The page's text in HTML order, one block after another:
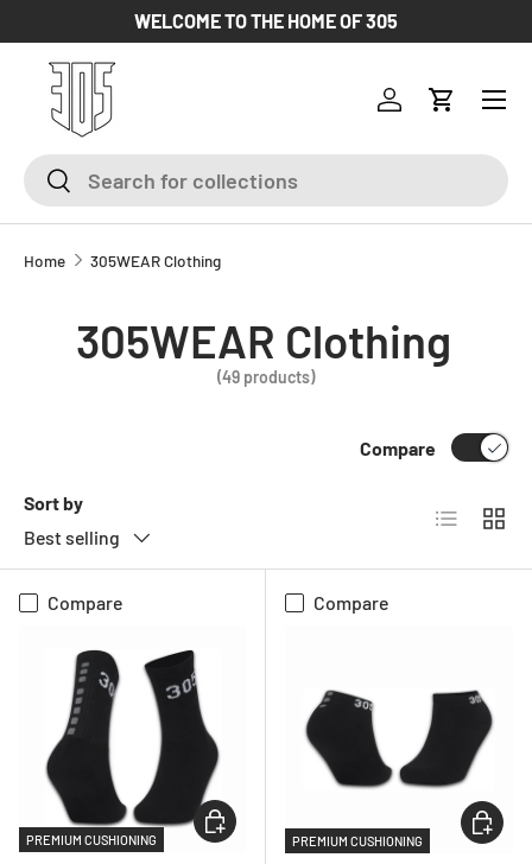
SKIP TO CONTENT
WELCOME TO THE HOME OF 305
SearchSearch
Log inCart
Home 305WEAR Clothing
305WEAR Clothing
(49 products)
Sort by
Best selling
Compare
List Grid
Compare
PREMIUM CUSHIONING
CHOOSE OPTIONS
Compare
PREMIUM CUSHIONING